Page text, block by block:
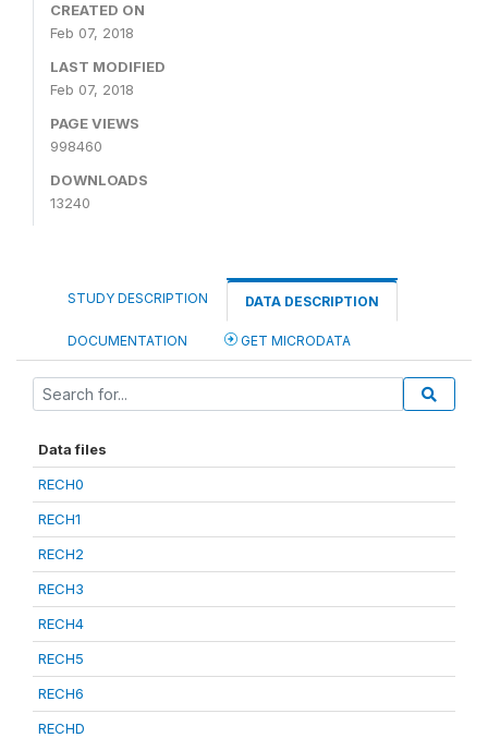
CREATED ON
Feb 07, 2018
LAST MODIFIED
Feb 07, 2018
PAGE VIEWS
998460
DOWNLOADS
13240
STUDY DESCRIPTION DATA DESCRIPTION
DOCUMENTATION GET MICRODATA
Data files
RECH0
RECH1
RECH2
RECH3
RECH4
RECH5
RECH6
RECHD